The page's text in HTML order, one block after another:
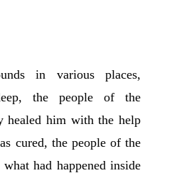
in various places,
the people of the
healed him with the help
cured, the people of the
had happened inside